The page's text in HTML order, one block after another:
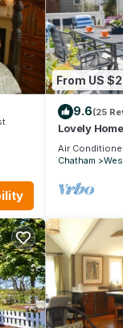
the
From US
9.6(25
Lovely
Chatham!
Air
Chatham